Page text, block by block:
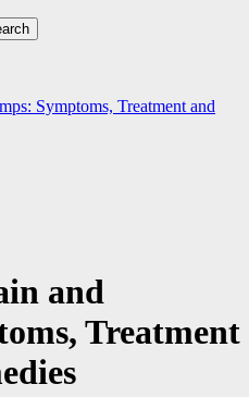
Symptoms, Treatment and
and
Treatment